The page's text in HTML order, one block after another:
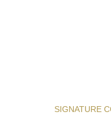
SIGNATURE